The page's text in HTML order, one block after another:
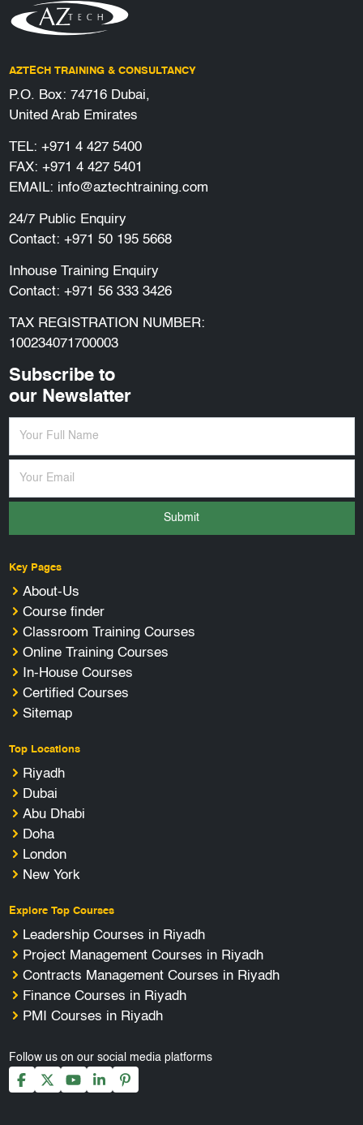
AZTECH TRAINING & CONSULTANCY
P.O. Box: 74716 Dubai,
United Arab Emirates
TEL: +971 4 427 5400
FAX: +971 4 427 5401
EMAIL: info@aztechtraining.com
24/7 Public Enquiry
Contact: +971 50 195 5668
Inhouse Training Enquiry
Contact: +971 56 333 3426
TAX REGISTRATION NUMBER:
100234071700003
Subscribe to
our Newslatter
Submit
Key Pages
About-Us
Course finder
Classroom Training Courses
Online Training Courses
In-House Courses
Certified Courses
Sitemap
Top Locations
Riyadh
Dubai
Abu Dhabi
Doha
London
New York
Explore Top Courses
Leadership Courses in Riyadh
Project Management Courses in Riyadh
Contracts Management Courses in Riyadh
Finance Courses in Riyadh
PMI Courses in Riyadh
Follow us on our social media platforms